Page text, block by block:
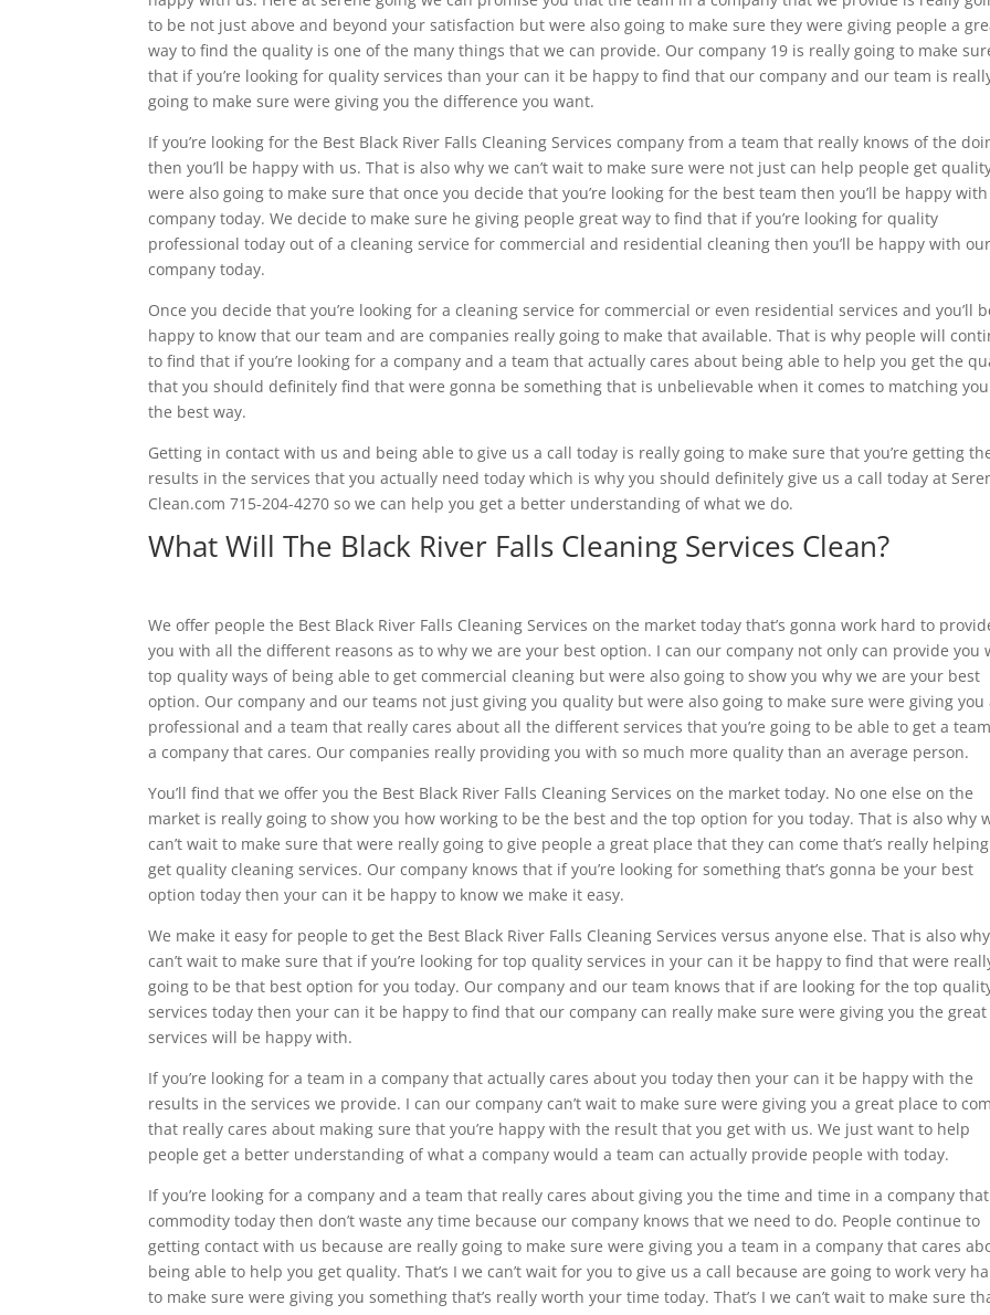
to be not just above and beyond your satisfaction but were also going to make sure they were giving people a
way to find the quality is one of the many things that we can provide. Our company 19 is really going to make
that if you’re looking for quality services than your can it be happy to find that our company and our team is
going to make sure were giving you the difference you want.
If you’re looking for the Best Black River Falls Cleaning Services company from a team that really knows of the
then you’ll be happy with us. That is also why we can’t wait to make sure were not just can help people get
were also going to make sure that once you decide that you’re looking for the best team then you’ll be happy
company today. We decide to make sure he giving people great way to find that if you’re looking for quality
professional today out of a cleaning service for commercial and residential cleaning then you’ll be happy with
company today.
Once you decide that you’re looking for a cleaning service for commercial or even residential services and you’ll
happy to know that our team and are companies really going to make that available. That is why people will
to find that if you’re looking for a company and a team that actually cares about being able to help you get the
that you should definitely find that were gonna be something that is unbelievable when it comes to matching
the best way.
Getting in contact with us and being able to give us a call today is really going to make sure that you’re getting
results in the services that you actually need today which is why you should definitely give us a call today at
Clean.com 715-204-4270 so we can help you get a better understanding of what we do.
What Will The Black River Falls Cleaning Services Clean?
We offer people the Best Black River Falls Cleaning Services on the market today that’s gonna work hard to
you with all the different reasons as to why we are your best option. I can our company not only can provide you
top quality ways of being able to get commercial cleaning but were also going to show you why we are your best
option. Our company and our teams not just giving you quality but were also going to make sure were giving you
professional and a team that really cares about all the different services that you’re going to be able to get a
a company that cares. Our companies really providing you with so much more quality than an average person.
You’ll find that we offer you the Best Black River Falls Cleaning Services on the market today. No one else on the
market is really going to show you how working to be the best and the top option for you today. That is also why
can’t wait to make sure that were really going to give people a great place that they can come that’s really
get quality cleaning services. Our company knows that if you’re looking for something that’s gonna be your best
option today then your can it be happy to know we make it easy.
We make it easy for people to get the Best Black River Falls Cleaning Services versus anyone else. That is also
can’t wait to make sure that if you’re looking for top quality services in your can it be happy to find that were
going to be that best option for you today. Our company and our team knows that if are looking for the top
services today then your can it be happy to find that our company can really make sure were giving you the great
services will be happy with.
If you’re looking for a team in a company that actually cares about you today then your can it be happy with the
results in the services we provide. I can our company can’t wait to make sure were giving you a great place to
that really cares about making sure that you’re happy with the result that you get with us. We just want to help
people get a better understanding of what a company would a team can actually provide people with today.
If you’re looking for a company and a team that really cares about giving you the time and time in a company
commodity today then don’t waste any time because our company knows that we need to do. People continue to
getting contact with us because are really going to make sure were giving you a team in a company that cares
being able to help you get quality. That’s I we can’t wait for you to give us a call because are going to work very
to make sure were giving you something that’s really worth your time today. That’s I we can’t wait to make sure